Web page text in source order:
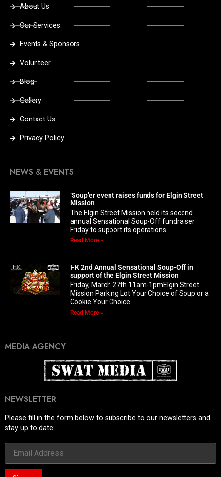
About Us
Our Services
Events & Sponsors
Volunteer
Blog
Gallery
Contact Us
Privacy Policy
NEWS & EVENTS
‘Soup’er event raises funds for Elgin Street
Mission
The Elgin Street Mission held its second
annual Sensational Soup-Off fundraiser
Friday to support its operations.
Read More »
HK 2nd Annual Sensational Soup-Off in
support of the Elgin Street Mission
Friday, March 27th 11am-1pmElgin Street
Mission Parking Lot Your Choice of Soup or a
Cookie.Your Choice
Read More »
MEDIA AGENCY
NEWSLETTER
Please fill in the form below to subscribe to our newsletters and
stay up to date: